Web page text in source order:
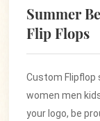
Summer
Flip Flops
Custom Flipflop
women men
your logo, be